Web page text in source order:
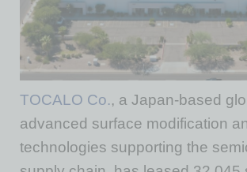
TOCALO Co., a Japan-based
advanced surface modification
technologies supporting the